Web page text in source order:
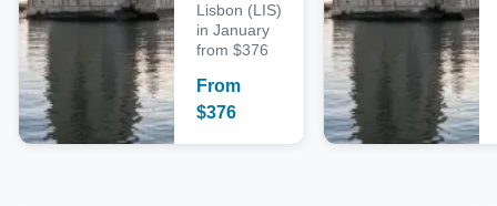
Lisbon (LIS)
in January
from $376
From
$376